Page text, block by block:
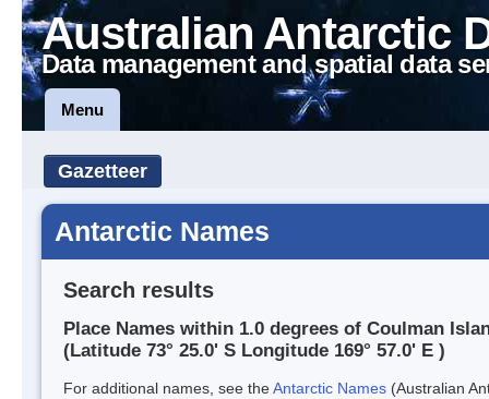
Australian Antarctic
Data management and spatial data
Menu
Gazetteer
Antarctic Names
Search results
Place Names within 1.0 degrees of Coulman
(Latitude 73° 25.0' S Longitude 169° 57.0' E )
For additional names, see theAntarctic Names (Australian